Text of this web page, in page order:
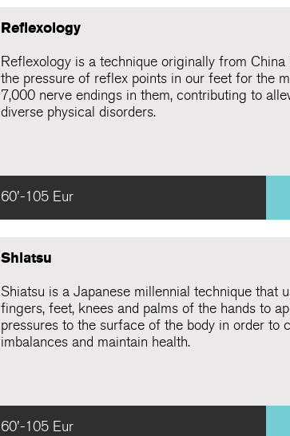
Reflexology
Reflexology is a technique originally from China
the pressure of reflex points in our feet for the
7,000 nerve endings in them, contributing to
diverse physical disorders.
60'-105 Eur
Shiatsu
Shiatsu is a Japanese millennial technique that
fingers, feet, knees and palms of the hands to
pressures to the surface of the body in order to
imbalances and maintain health.
60'-105 Eur